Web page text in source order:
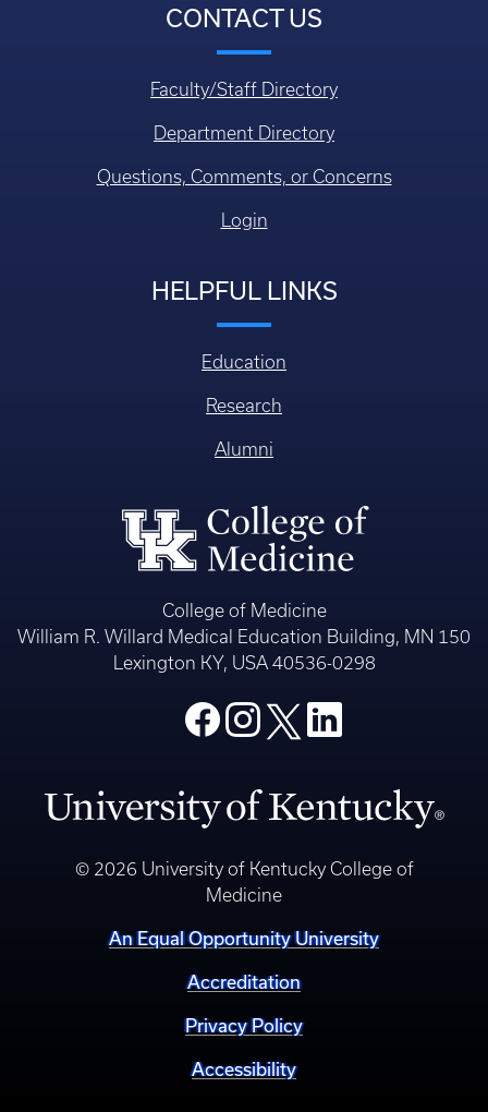
CONTACT US
Faculty/Staff Directory
Department Directory
Questions, Comments, or Concerns
Login
HELPFUL LINKS
Education
Research
Alumni
College of Medicine
William R. Willard Medical Education Building, MN 150
Lexington KY, USA 40536-0298
© 2026 University of Kentucky College of
Medicine
An Equal Opportunity University
Accreditation
Privacy Policy
Accessibility